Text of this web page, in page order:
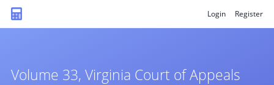
Login Register
Volume 33, Virginia Court of Appeals